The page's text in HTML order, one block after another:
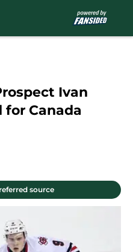
Ivan
for Canada
source